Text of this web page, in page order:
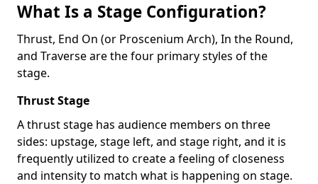
What Is a Stage Configuration?
Thrust, End On (or Proscenium Arch), In the Round,
and Traverse are the four primary styles of the
stage.
Thrust Stage
A thrust stage has audience members on three
sides: upstage, stage left, and stage right, and it is
frequently utilized to create a feeling of closeness
and intensity to match what is happening on stage.